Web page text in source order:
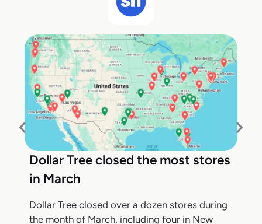
Dollar Tree closed the most stores
in March
Dollar Tree closed over a dozen stores during
the month of March, including four in New